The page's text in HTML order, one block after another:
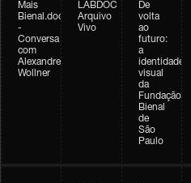
Mais
Bienal.doc
-
Conversa
com
Alexandre
Wollner
LABDOC
Arquivo
Vivo
De
volta
ao
futuro:
a
identidade
visual
da
Fundação
Bienal
de
São
Paulo